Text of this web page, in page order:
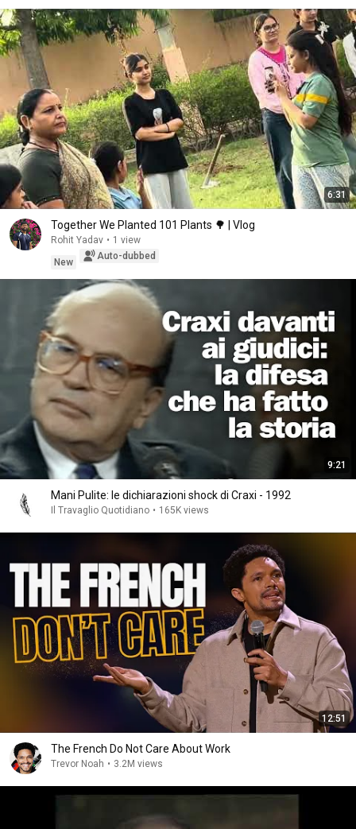
6:31
Together We Planted 101 Plants 🌳 | Vlog
Rohit Yadav • 1 view
New
Auto-dubbed
9:21
Mani Pulite: le dichiarazioni shock di Craxi - 1992
Il Travaglio Quotidiano • 165K views
12:51
The French Do Not Care About Work
Trevor Noah • 3.2M views